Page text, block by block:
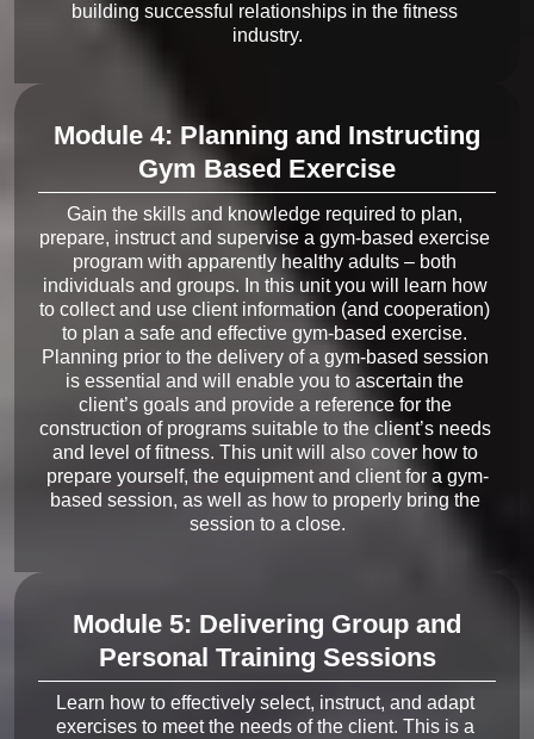
building successful relationships in the fitness
Module 4: Planning and Instructing
Gym Based Exercise
Gain the skills and knowledge required to plan,
prepare, instruct and supervise a gym-based exercise
program with apparently healthy adults – both
individuals and groups. In this unit you will learn how
to collect and use client information (and cooperation)
to plan a safe and effective gym-based exercise.
Planning prior to the delivery of a gym-based session
is essential and will enable you to ascertain the
client’s goals and provide a reference for the
construction of programs suitable to the client’s needs
and level of fitness. This unit will also cover how to
prepare yourself, the equipment and client for a gym-
based session, as well as how to properly bring the
Module 5: Delivering Group and
Personal Training Sessions
Learn how to effectively select, instruct, and adapt
exercises to meet the needs of the client. This is a